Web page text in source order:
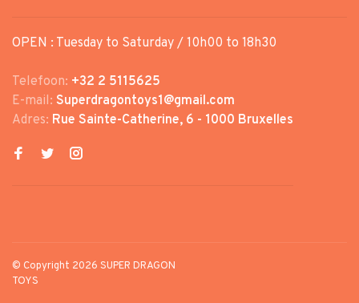
OPEN : Tuesday to Saturday / 10h00 to 18h30
Telefoon: +32 2 5115625
E-mail: Superdragontoys1@gmail.com
Adres: Rue Sainte-Catherine, 6 - 1000 Bruxelles
© Copyright 2026 SUPER DRAGON
TOYS